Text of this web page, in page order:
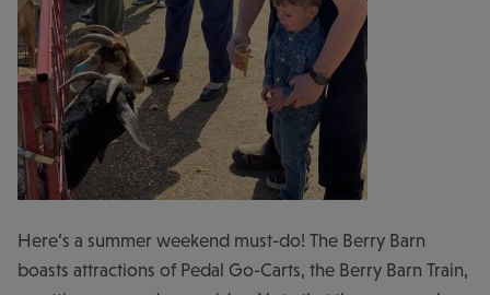
Here’s a summer weekend must-do! The Berry Barn
boasts attractions of Pedal Go-Carts, the Berry Barn Train,